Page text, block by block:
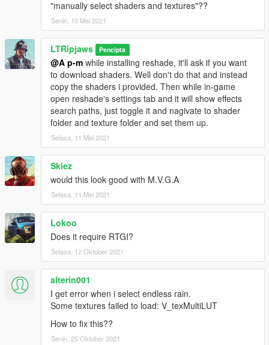
"manually select shaders and textures"??
Senin, 10 Mei 2021
LTRipjaws Pencipta
@A p-m while installing reshade, it'll ask if you want
to download shaders. Well don't do that and instead
copy the shaders i provided. Then while in-game
open reshade's settings tab and it will show effects
search paths, just toggle it and nagivate to shader
folder and texture folder and set them up.
Selasa, 11 Mei 2021
Skiez
would this look good with M.V.G.A
Selasa, 11 Mei 2021
Lokoo
Does it require RTGI?
Selasa, 12 Oktober 2021
alterin001
I get error when i select endless rain.
Some textures failed to load: V_texMultiLUT
How to fix this??
Senin, 25 Oktober 2021